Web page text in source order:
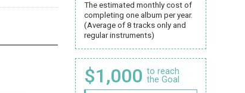
The estimated monthly cost of
completing one album per year.
(Average of 8 tracks only and
regular instruments)
$1,000 to reach
the Goal